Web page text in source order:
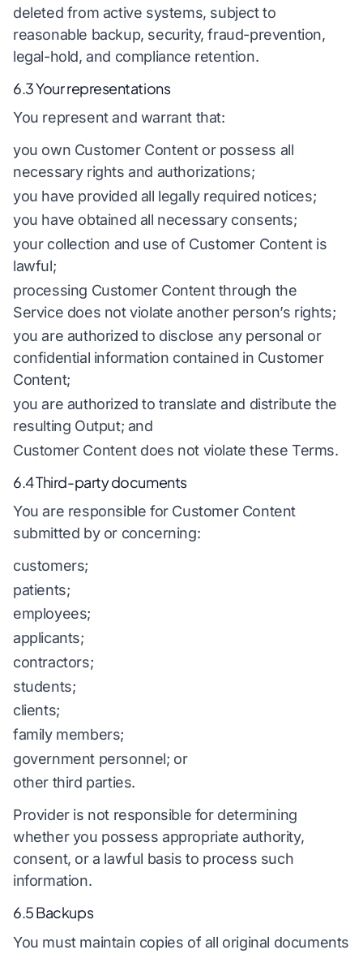
deleted from active systems, subject to
reasonable backup, security, fraud-prevention,
legal-hold, and compliance retention.
6.3 Your representations
You represent and warrant that:
you own Customer Content or possess all
necessary rights and authorizations;
you have provided all legally required notices;
you have obtained all necessary consents;
your collection and use of Customer Content is
lawful;
processing Customer Content through the
Service does not violate another person’s rights;
you are authorized to disclose any personal or
confidential information contained in Customer
Content;
you are authorized to translate and distribute the
resulting Output; and
Customer Content does not violate these Terms.
6.4 Third-party documents
You are responsible for Customer Content
submitted by or concerning:
customers;
patients;
employees;
applicants;
contractors;
students;
clients;
family members;
government personnel; or
other third parties.
Provider is not responsible for determining
whether you possess appropriate authority,
consent, or a lawful basis to process such
information.
6.5 Backups
You must maintain copies of all original documents